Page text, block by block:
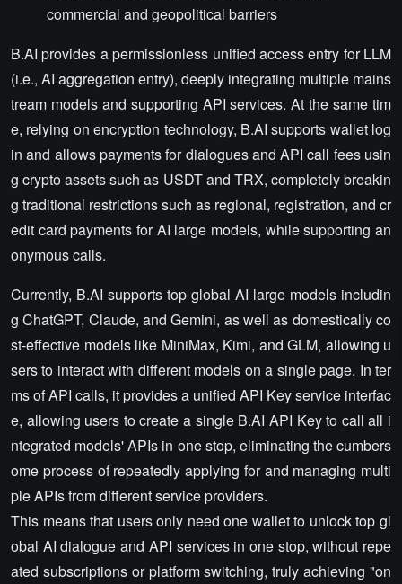
commercial and geopolitical barriers
B.AI provides a permissionless unified access entry for LLM
(i.e., AI aggregation entry), deeply integrating multiple mains
tream models and supporting API services. At the same tim
e, relying on encryption technology, B.AI supports wallet log
in and allows payments for dialogues and API call fees usin
g crypto assets such as USDT and TRX, completely breakin
g traditional restrictions such as regional, registration, and cr
edit card payments for AI large models, while supporting an
onymous calls.
Currently, B.AI supports top global AI large models includin
g ChatGPT, Claude, and Gemini, as well as domestically co
st-effective models like MiniMax, Kimi, and GLM, allowing u
sers to interact with different models on a single page. In ter
ms of API calls, it provides a unified API Key service interfac
e, allowing users to create a single B.AI API Key to call all i
ntegrated models' APIs in one stop, eliminating the cumbers
ome process of repeatedly applying for and managing multi
ple APIs from different service providers.
This means that users only need one wallet to unlock top gl
obal AI dialogue and API services in one stop, without repe
ated subscriptions or platform switching, truly achieving "on